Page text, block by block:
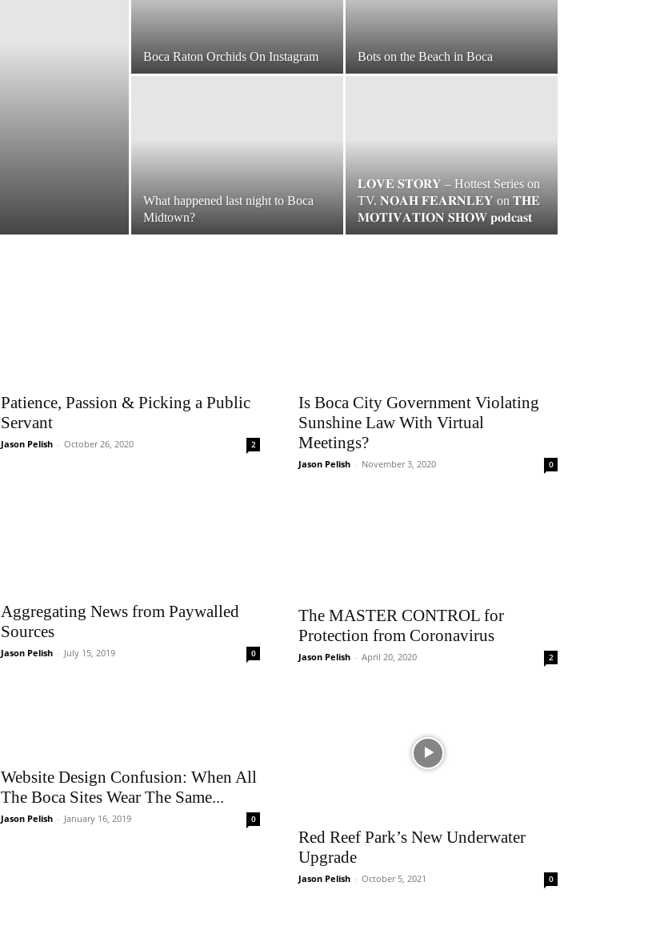
Boca Raton Orchids On Instagram Bots on the Beach in Boca
What happened last night to Boca
Midtown?
𝐋𝐎𝐕𝐄 𝐒𝐓𝐎𝐑𝐘 – Hottest Series on
TV. 𝐍𝐎𝐀𝐇 𝐅𝐄𝐀𝐑𝐍𝐋𝐄𝐘 on 𝐓𝐇𝐄
𝐌𝐎𝐓𝐈𝐕𝐀𝐓𝐈𝐎𝐍 𝐒𝐇𝐎𝐖 𝐩𝐨𝐝𝐜𝐚𝐬𝐭
Patience, Passion & Picking a Public
Servant
Jason Pelish - October 26, 2020 2
Is Boca City Government Violating
Sunshine Law With Virtual
Meetings?
Jason Pelish - November 3, 2020 0
Aggregating News from Paywalled
Sources
Jason Pelish - July 15, 2019 0
The MASTER CONTROL for
Protection from Coronavirus
Jason Pelish - April 20, 2020 2
Website Design Confusion: When All
The Boca Sites Wear The Same...
Jason Pelish - January 16, 2019 0
Red Reef Park’s New Underwater
Upgrade
Jason Pelish - October 5, 2021 0